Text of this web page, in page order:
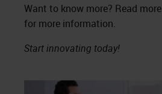
Want to know more? Read more
for more information.
Start innovating today!